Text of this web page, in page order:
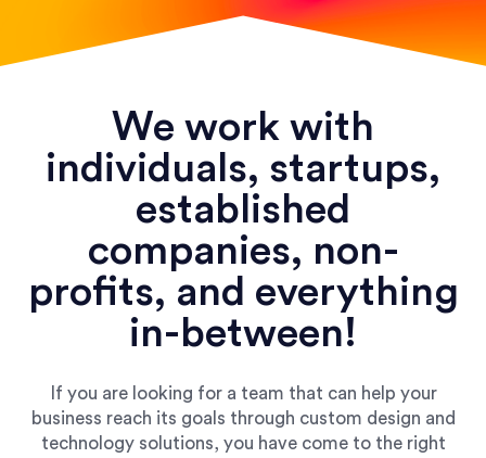
We work with
individuals, startups,
established
companies, non-
profits, and everything
in-between!
If you are looking for a team that can help your
business reach its goals through custom design and
technology solutions, you have come to the right